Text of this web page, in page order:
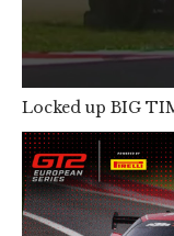
Locked up BIG